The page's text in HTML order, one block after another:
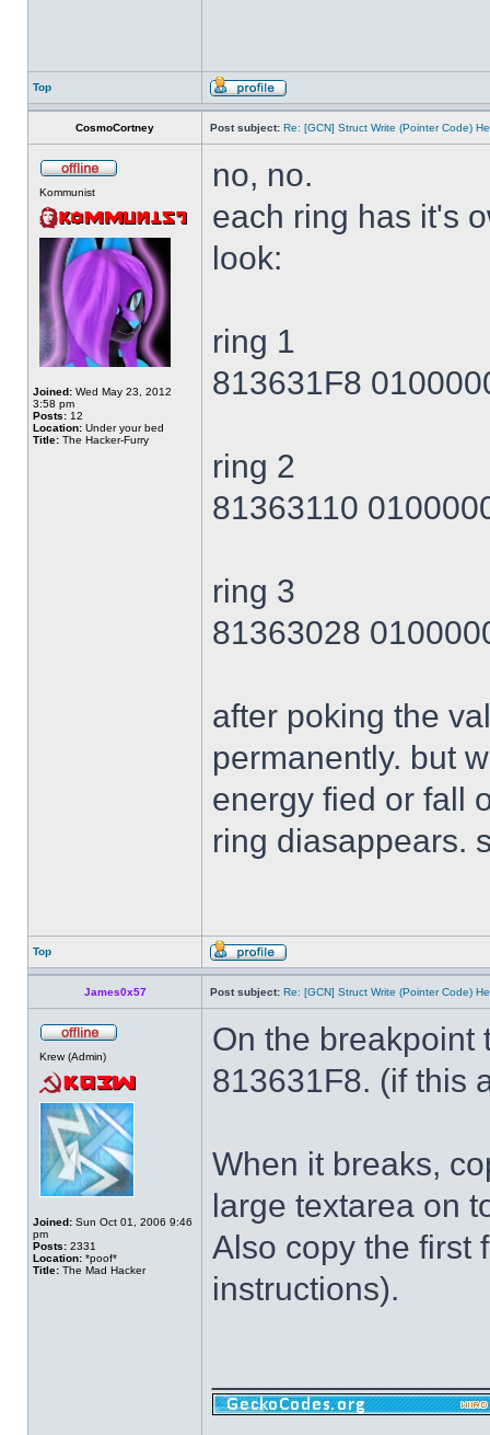
Top
CosmoCortney Post subject: Re: [GCN] Struct Write (Pointer Code)
Kommunist
Joined: Wed May 23, 2012
3:58 pm
Posts: 12
Location: Under your bed
Title: The Hacker-Furry
no, no.
each ring has it's
look:
ring 1
813631F8
ring 2
81363110
ring 3
81363028
after poking the
permanently. but
energy fied or fall
ring diasappears.
Top
James0x57 Post subject: Re: [GCN] Struct Write (Pointer Code)
Krew (Admin)
Joined: Sun Oct 01, 2006 9:46
pm
Posts: 2331
Location: *poof*
Title: The Mad Hacker
On the breakpoint
813631F8. (if this
When it breaks,
large textarea on
Also copy the first
instructions).